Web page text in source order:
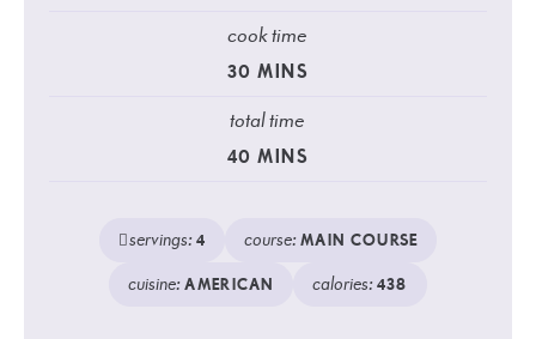
cook time
30 MINS
total time
40 MINS
servings:4 course:MAIN COURSE
cuisine:AMERICAN calories:438